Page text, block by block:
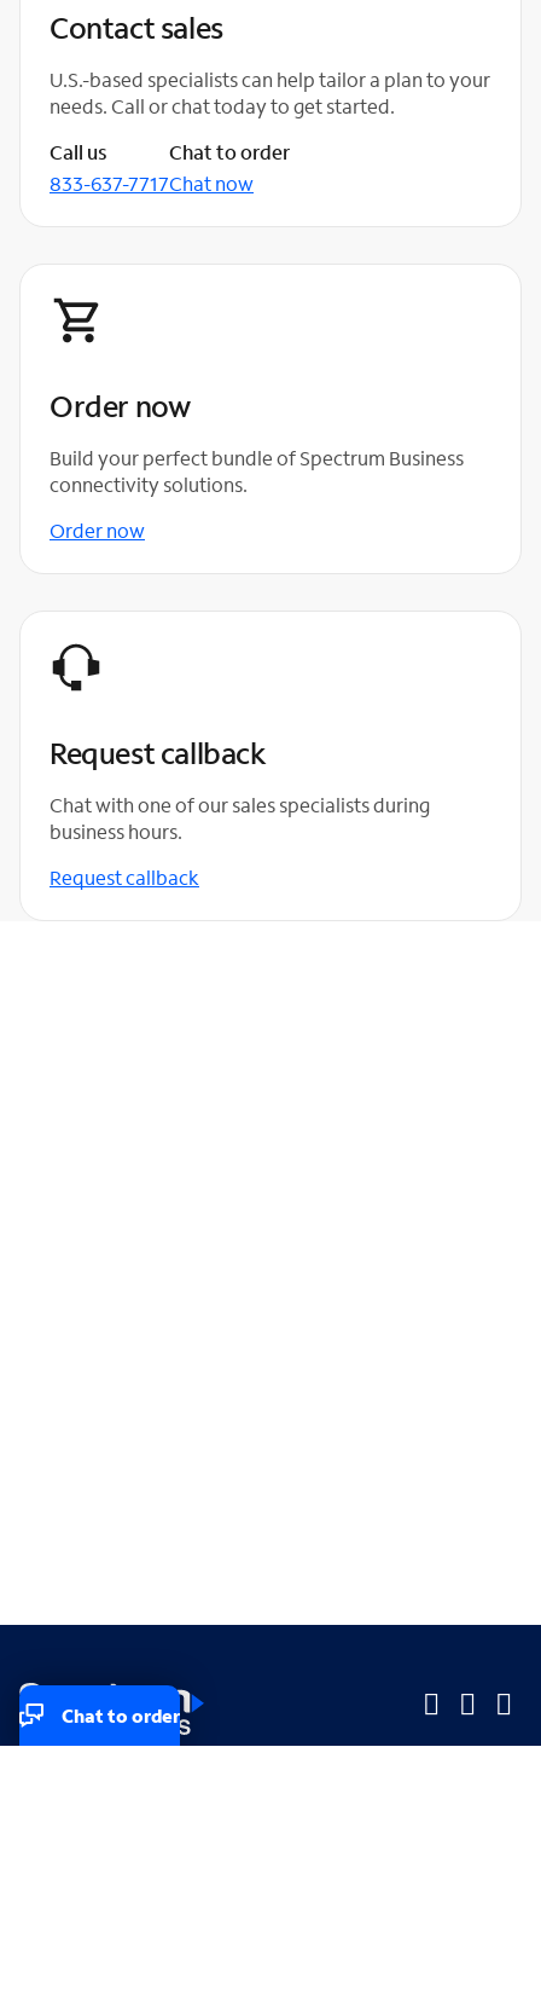
Contact sales
U.S.-based specialists can help tailor a plan to your
needs. Call or chat today to get started.
Call us
833-637-7717
Chat to order
Chat now
Order now
Build your perfect bundle of Spectrum Business
connectivity solutions.
Order now
Request callback
Chat with one of our sales specialists during
business hours.
Request callback
Chat to order